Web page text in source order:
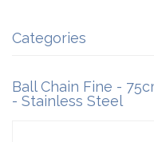
Categories
Ball Chain Fine -
- Stainless Steel